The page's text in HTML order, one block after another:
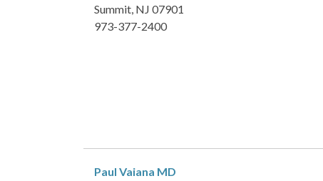
Summit, NJ 07901
973-377-2400
Paul Vaiana MD